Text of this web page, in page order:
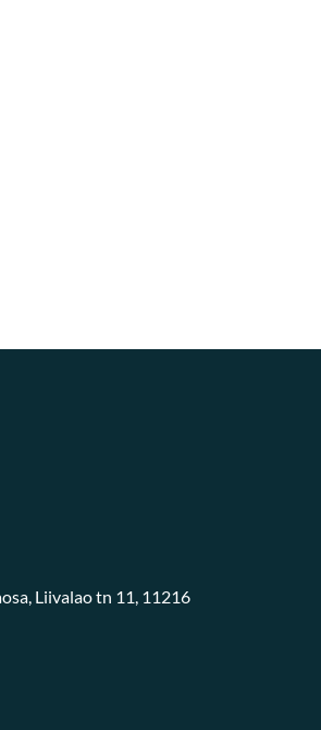
Liivalao tn 11, 11216